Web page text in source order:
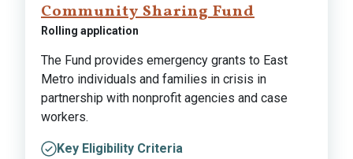
Community Sharing Fund
Rolling application
The Fund provides emergency grants to East
Metro individuals and families in crisis in
partnership with nonprofit agencies and case
workers.
Key Eligibility Criteria